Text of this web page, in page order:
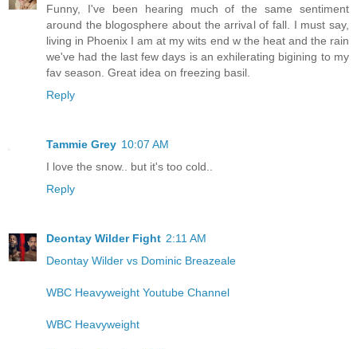
Funny, I've been hearing much of the same sentiment
around the blogosphere about the arrival of fall. I must say,
living in Phoenix I am at my wits end w the heat and the rain
we've had the last few days is an exhilerating bigining to my
fav season. Great idea on freezing basil.
Reply
Tammie Grey 10:07 AM
I love the snow.. but it's too cold..
Reply
Deontay Wilder Fight 2:11 AM
Deontay Wilder vs Dominic Breazeale
WBC Heavyweight Youtube Channel
WBC Heavyweight